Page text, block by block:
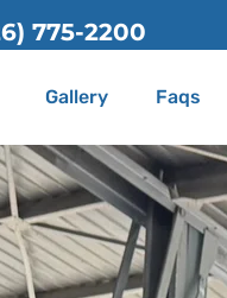
Gallery Faqs